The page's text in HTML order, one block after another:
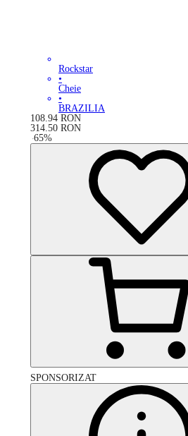
Rockstar
•
Cheie
•
BRAZILIA
108.94 RON
314.50 RON
-65%
SPONSORIZAT